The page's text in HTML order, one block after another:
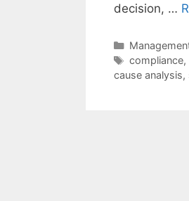
decision, …
Categories
Tags
compliance,
cause analysis,